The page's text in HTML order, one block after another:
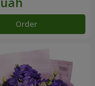
Order